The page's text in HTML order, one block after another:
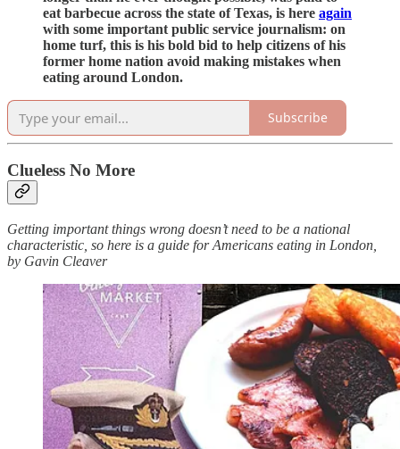
eat barbecue across the state of Texas, is here again
with some important public service journalism: on
home turf, this is his bold bid to help citizens of his
former home nation avoid making mistakes when
eating around London.
Subscribe
Clueless No More
Getting important things wrong doesn’t need to be a national
characteristic, so here is a guide for Americans eating in London,
by Gavin Cleaver